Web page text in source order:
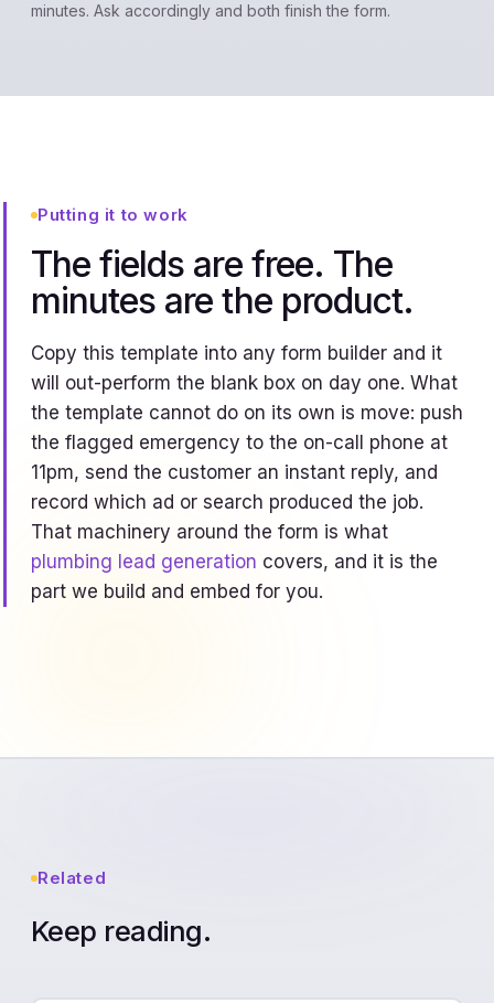
minutes. Ask accordingly and both finish the form.
Putting it to work
The fields are free. The
minutes are the product.
Copy this template into any form builder and it
will out-perform the blank box on day one. What
the template cannot do on its own is move: push
the flagged emergency to the on-call phone at
11pm, send the customer an instant reply, and
record which ad or search produced the job.
That machinery around the form is what
plumbing lead generation covers, and it is the
part we build and embed for you.
Related
Keep reading.